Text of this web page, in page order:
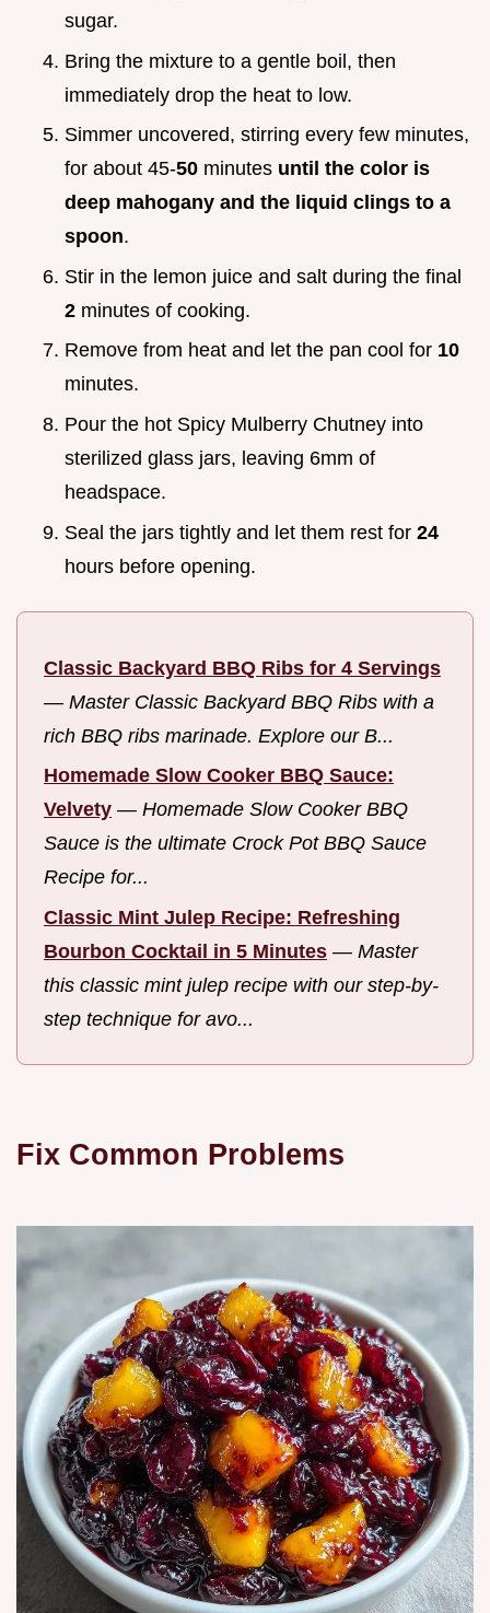
sugar.
Bring the mixture to a gentle boil, then
immediately drop the heat to low.
Simmer uncovered, stirring every few minutes,
for about 45-50 minutes until the color is
deep mahogany and the liquid clings to a
spoon.
Stir in the lemon juice and salt during the final
2 minutes of cooking.
Remove from heat and let the pan cool for 10
minutes.
Pour the hot Spicy Mulberry Chutney into
sterilized glass jars, leaving 6mm of
headspace.
Seal the jars tightly and let them rest for 24
hours before opening.
Classic Backyard BBQ Ribs for 4 Servings
— Master Classic Backyard BBQ Ribs with a
rich BBQ ribs marinade. Explore our B...
Homemade Slow Cooker BBQ Sauce:
Velvety — Homemade Slow Cooker BBQ
Sauce is the ultimate Crock Pot BBQ Sauce
Recipe for...
Classic Mint Julep Recipe: Refreshing
Bourbon Cocktail in 5 Minutes — Master
this classic mint julep recipe with our step-by-
step technique for avo...
Fix Common Problems